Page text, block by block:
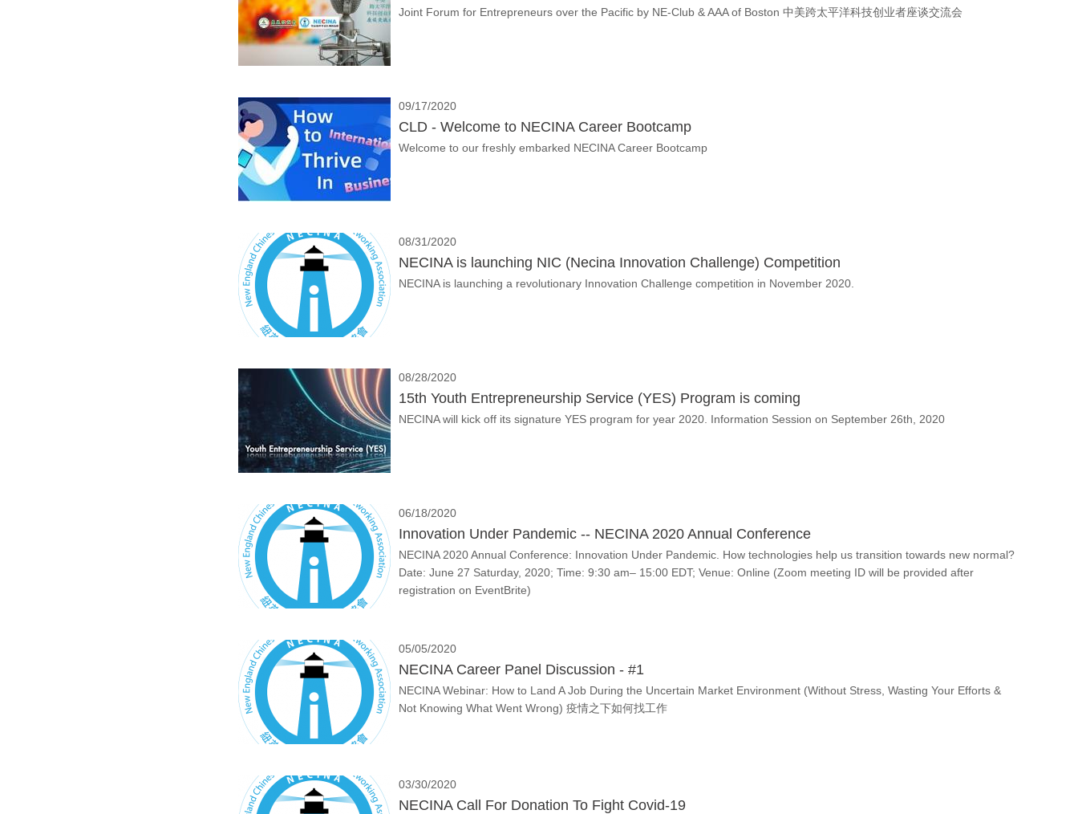
Joint Forum for Entrepreneurs over the Pacific by NE-Club & AAA of Boston 中美跨太平洋科技创业者座谈交流会
09/17/2020
CLD - Welcome to NECINA Career Bootcamp
Welcome to our freshly embarked NECINA Career Bootcamp
08/31/2020
NECINA is launching NIC (Necina Innovation Challenge) Competition
NECINA is launching a revolutionary Innovation Challenge competition in November 2020.
08/28/2020
15th Youth Entrepreneurship Service (YES) Program is coming
NECINA will kick off its signature YES program for year 2020. Information Session on September 26th, 2020
06/18/2020
Innovation Under Pandemic -- NECINA 2020 Annual Conference
NECINA 2020 Annual Conference: Innovation Under Pandemic. How technologies help us transition towards new normal?
Date: June 27 Saturday, 2020; Time: 9:30 am– 15:00 EDT; Venue: Online (Zoom meeting ID will be provided after
registration on EventBrite)
05/05/2020
NECINA Career Panel Discussion - #1
NECINA Webinar: How to Land A Job During the Uncertain Market Environment (Without Stress, Wasting Your Efforts &
Not Knowing What Went Wrong) 疫情之下如何找工作
03/30/2020
NECINA Call For Donation To Fight Covid-19